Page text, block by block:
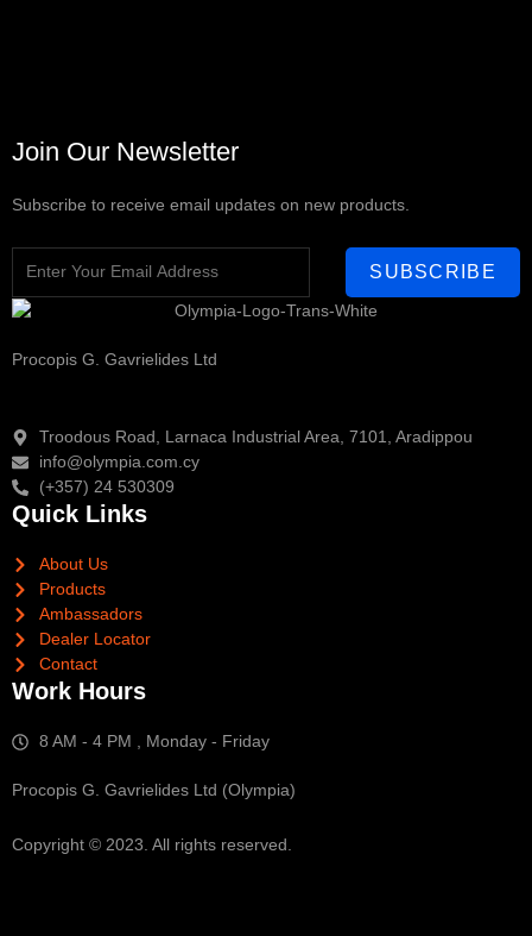
Join Our Newsletter
Subscribe to receive email updates on new products.
SUBSCRIBE
Procopis G. Gavrielides Ltd
Troodous Road, Larnaca Industrial Area, 7101, Aradippou
info@olympia.com.cy
(+357) 24 530309
Quick Links
About Us
Products
Ambassadors
Dealer Locator
Contact
Work Hours
8 AM - 4 PM , Monday - Friday
Procopis G. Gavrielides Ltd (Olympia)
Copyright © 2023. All rights reserved.